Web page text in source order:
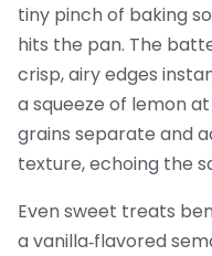
tiny pinch of baking
hits the pan. The
crisp, airy edges
a squeeze of lemon
grains separate and
texture, echoing the
Even sweet treats
a vanilla‑flavored